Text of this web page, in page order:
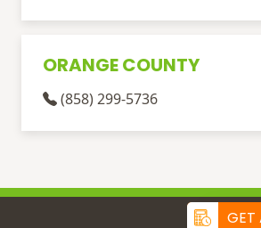
ORANGE COUNTY
(858) 299-5736
GET